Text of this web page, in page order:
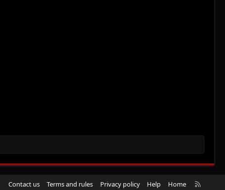
Contact us Terms and rules Privacy policy Help Home
R